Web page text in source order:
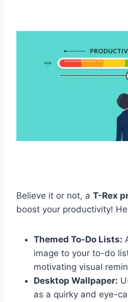
Believe it or not, a T-Rex
boost your productivity!
Themed To-Do Lists:
image to your to-do
motivating visual
Desktop Wallpaper:
as a quirky and eye-